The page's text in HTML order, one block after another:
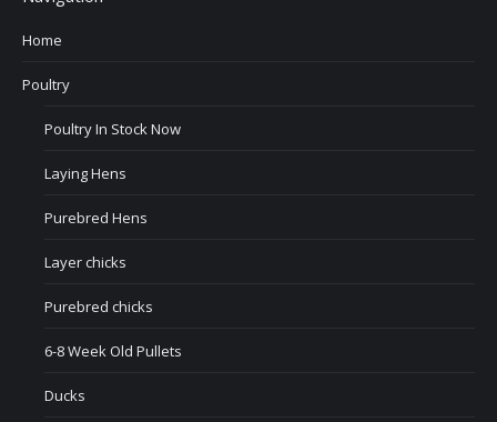
Home
Poultry
Poultry In Stock Now
Laying Hens
Purebred Hens
Layer chicks
Purebred chicks
6-8 Week Old Pullets
Ducks